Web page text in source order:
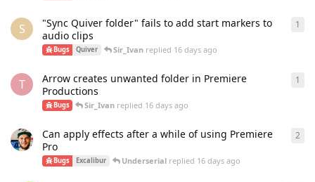
S
"Sync Quiver folder" fails to add start markers to
audio clips
Bugs Quiver Sir_Ivanreplied 16 days ago
1
T
Arrow creates unwanted folder in Premiere
Productions
Bugs Sir_Ivan replied 16 days ago
1
Can apply effects after a while of using Premiere
Pro
Bugs Excalibur Underserialreplied 16 days ago
2